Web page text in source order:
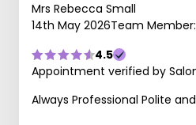
Mrs Rebecca Small
14th May 2026Team Member:
4.5
Appointment verified by
Always Professional Polite